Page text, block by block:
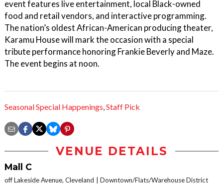
event features live entertainment, local Black-owned
food and retail vendors, and interactive programming.
The nation’s oldest African-American producing theater,
Karamu House will mark the occasion with a special
tribute performance honoring Frankie Beverly and Maze.
The event begins at noon.
Seasonal Special Happenings,Staff Pick
VENUE DETAILS
Mall C
off Lakeside Avenue, Cleveland
Downtown/Flats/Warehouse District